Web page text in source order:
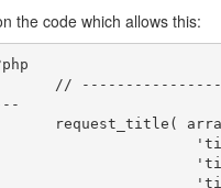
the code which allows this: